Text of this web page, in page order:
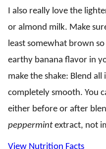
I also really love the
or almond milk. Make
least somewhat brown
earthy banana flavor in
make the shake: Blend
completely smooth. You
either before or after
peppermintextract, not
View Nutrition Facts